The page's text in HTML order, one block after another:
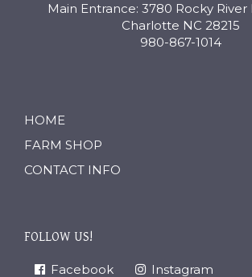
Main Entrance: 3780 Rocky River
Charlotte NC 28215
980-867-1014
HOME
FARM SHOP
CONTACT INFO
FOLLOW US!
Facebook Instagram